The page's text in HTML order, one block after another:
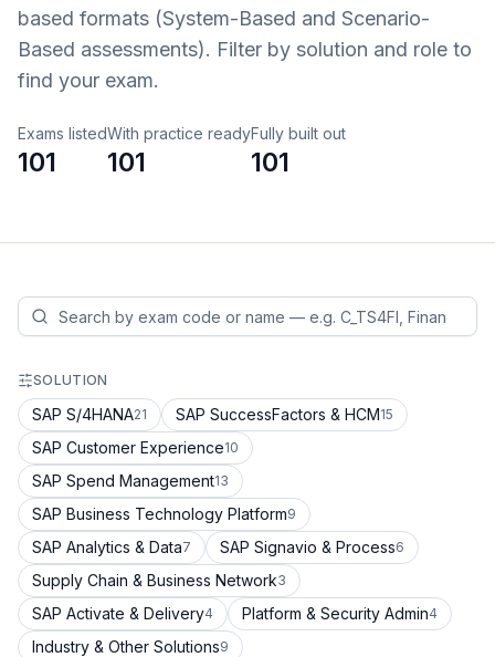
based formats (System-Based and Scenario-
Based assessments). Filter by solution and role to
find your exam.
Exams listed
101
With practice ready
101
Fully built out
101
SOLUTION
SAP S/4HANA21 SAP SuccessFactors & HCM15
SAP Customer Experience10
SAP Spend Management13
SAP Business Technology Platform9
SAP Analytics & Data7 SAP Signavio & Process6
Supply Chain & Business Network3
SAP Activate & Delivery4 Platform & Security Admin4
Industry & Other Solutions9